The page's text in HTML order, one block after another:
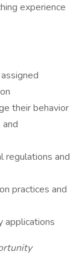
experience
their behavior
regulations and
practices and
applications